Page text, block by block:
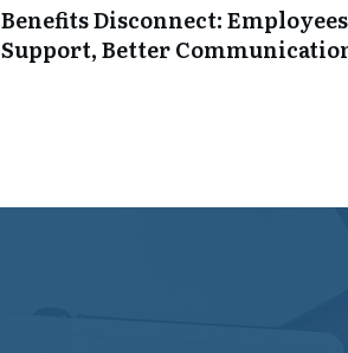
Benefits Disconnect:
Support, Better